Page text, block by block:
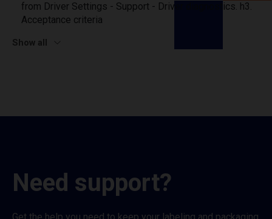
from Driver Settings - Support - Driver diagnostics. h3.
Acceptance criteria
Show all
Need support?